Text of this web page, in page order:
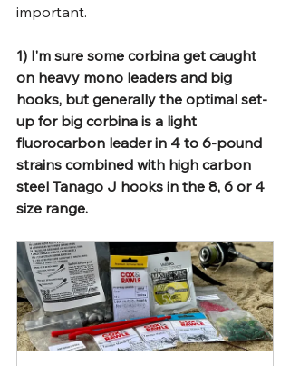
important.
1) I’m sure some corbina get caught
on heavy mono leaders and big
hooks, but generally the optimal set-
up for big corbina is a light
fluorocarbon leader in 4 to 6-pound
strains combined with high carbon
steel Tanago J hooks in the 8, 6 or 4
size range.